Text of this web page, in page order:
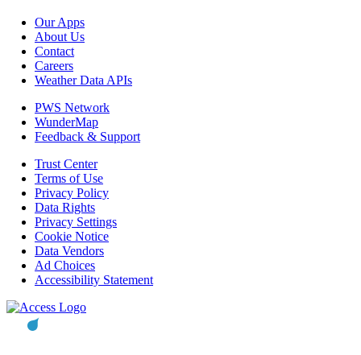
Our Apps
About Us
Contact
Careers
Weather Data APIs
PWS Network
WunderMap
Feedback & Support
Trust Center
Terms of Use
Privacy Policy
Data Rights
Privacy Settings
Cookie Notice
Data Vendors
Ad Choices
Accessibility Statement